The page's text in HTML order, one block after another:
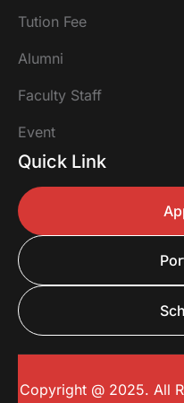
Tution Fee
Alumni
Faculty Staff
Event
Quick Link
Copyright @ 2025. All